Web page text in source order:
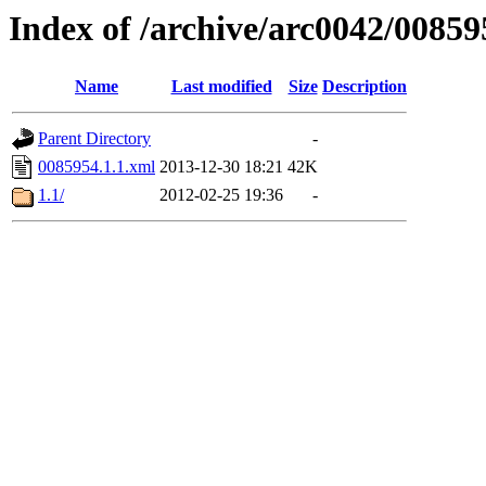
Index of /archive/arc0042/
Name Last modified Size Description
Parent Directory
-
0085954.1.1.xml 2013-12-30 18:21 42K
1.1/
2012-02-25 19:36 -